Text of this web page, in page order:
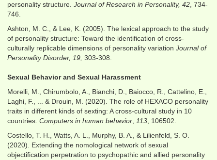
personality structure. Journal of Research in Personality, 42 , 734-
746.
Ashton, M. C., & Lee, K. (2005). The lexical approach to the study
of personality structure: Toward the identification of cross-
culturally replicable dimensions of personality variation Journal of
Personality Disorder, 19, 303-308.
Sexual Behavior and Sexual Harassment
Morelli, M., Chirumbolo, A., Bianchi, D., Baiocco, R., Cattelino, E.,
Laghi, F., ... & Drouin, M. (2020). The role of HEXACO personality
traits in different kinds of sexting: A cross-cultural study in 10
countries. Computers in human behavior 113 , 106502.
Costello, T. H., Watts, A. L., Murphy, B. A., & Lilienfeld, S. O.
(2020). Extending the nomological network of sexual
objectification perpetration to psychopathic and allied personality